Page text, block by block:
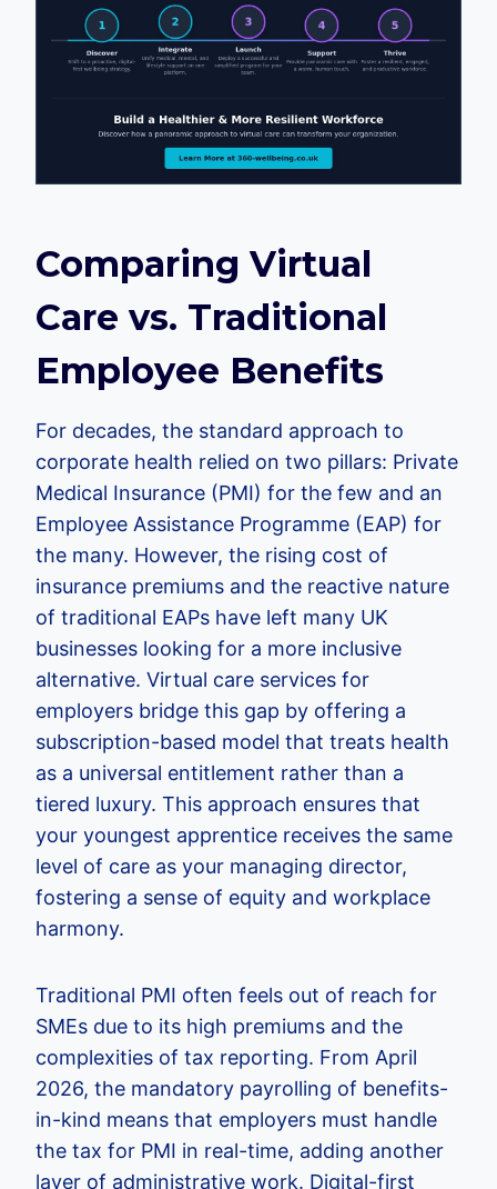
Comparing Virtual
Care vs. Traditional
Employee Benefits
For decades, the standard approach to
corporate health relied on two pillars: Private
Medical Insurance (PMI) for the few and an
Employee Assistance Programme (EAP) for
the many. However, the rising cost of
insurance premiums and the reactive nature
of traditional EAPs have left many UK
businesses looking for a more inclusive
alternative. Virtual care services for
employers bridge this gap by offering a
subscription-based model that treats health
as a universal entitlement rather than a
tiered luxury. This approach ensures that
your youngest apprentice receives the same
level of care as your managing director,
fostering a sense of equity and workplace
harmony.
Traditional PMI often feels out of reach for
SMEs due to its high premiums and the
complexities of tax reporting. From April
2026, the mandatory payrolling of benefits-
in-kind means that employers must handle
the tax for PMI in real-time, adding another
layer of administrative work. Digital-first